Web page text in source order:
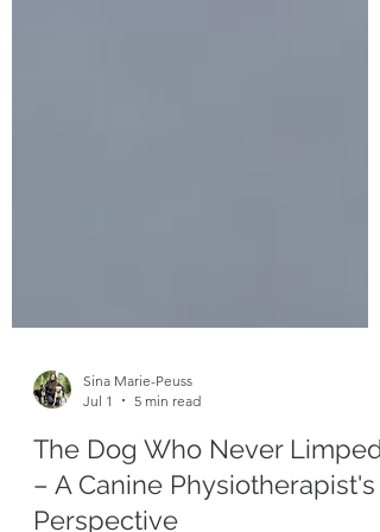
Sina Marie-Peuss
5 min read
The Dog Who Never Limped